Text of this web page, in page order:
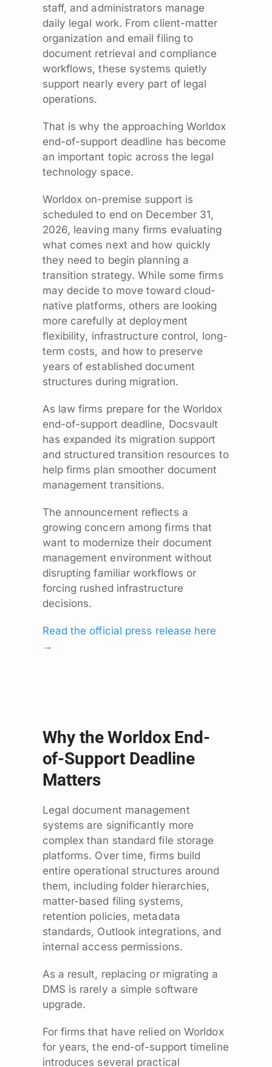
staff, and administrators manage
daily legal work. From client-matter
organization and email filing to
document retrieval and compliance
workflows, these systems quietly
support nearly every part of legal
operations.
That is why the approaching Worldox
end-of-support deadline has become
an important topic across the legal
technology space.
Worldox on-premise support is
scheduled to end on December 31,
2026, leaving many firms evaluating
what comes next and how quickly
they need to begin planning a
transition strategy. While some firms
may decide to move toward cloud-
native platforms, others are looking
more carefully at deployment
flexibility, infrastructure control, long-
term costs, and how to preserve
years of established document
structures during migration.
As law firms prepare for the Worldox
end-of-support deadline, Docsvault
has expanded its migration support
and structured transition resources to
help firms plan smoother document
management transitions.
The announcement reflects a
growing concern among firms that
want to modernize their document
management environment without
disrupting familiar workflows or
forcing rushed infrastructure
decisions.
Read the official press release here
→
Why the Worldox End-
of-Support Deadline
Matters
Legal document management
systems are significantly more
complex than standard file storage
platforms. Over time, firms build
entire operational structures around
them, including folder hierarchies,
matter-based filing systems,
retention policies, metadata
standards, Outlook integrations, and
internal access permissions.
As a result, replacing or migrating a
DMS is rarely a simple software
upgrade.
For firms that have relied on Worldox
for years, the end-of-support timeline
introduces several practical